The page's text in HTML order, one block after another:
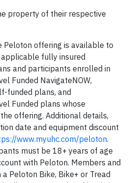
property of their respective
Peloton offering is available to
fully insured
and participants enrolled in
Funded NavigateNOW,
funded plans, and
Funded plans whose
offering. Additional details,
date and equipment discount
www.myuhc.com/peloton.
must be 18+ years of age
with Peloton. Members and
Peloton Bike, Bike+ or Tread